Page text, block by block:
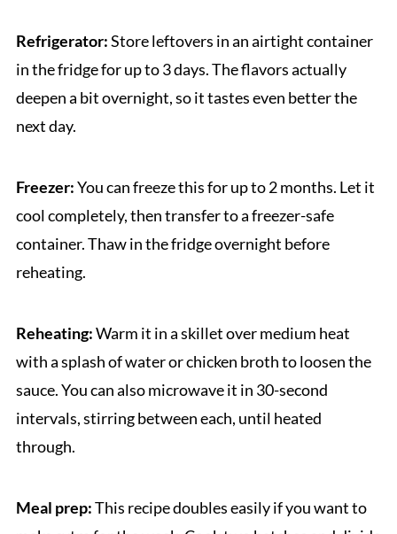
Refrigerator:Store leftovers in an airtight container
in the fridge for up to 3 days. The flavors actually
deepen a bit overnight, so it tastes even better the
next day.
Freezer:You can freeze this for up to 2 months. Let it
cool completely, then transfer to a freezer-safe
container. Thaw in the fridge overnight before
reheating.
Reheating:Warm it in a skillet over medium heat
with a splash of water or chicken broth to loosen the
sauce. You can also microwave it in 30-second
intervals, stirring between each, until heated
through.
Meal prep:This recipe doubles easily if you want to